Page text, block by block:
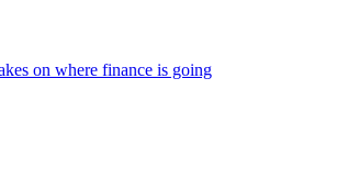
on where finance is going